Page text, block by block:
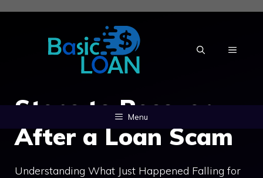
Skip
MENU
Menu
Steps to Recover
After a Loan Scam
Understanding What Just Happened Falling for